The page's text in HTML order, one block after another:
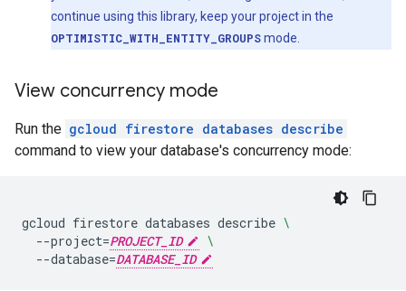
continue using this library, keep your project in the
OPTIMISTIC_WITH_ENTITY_GROUPSmode.
View concurrency mode
Run the gcloud firestore databases describe
command to view your database's concurrency mode:
gcloud firestore databases describe \
--project=PROJECT_ID
\
--database=DATABASE_ID